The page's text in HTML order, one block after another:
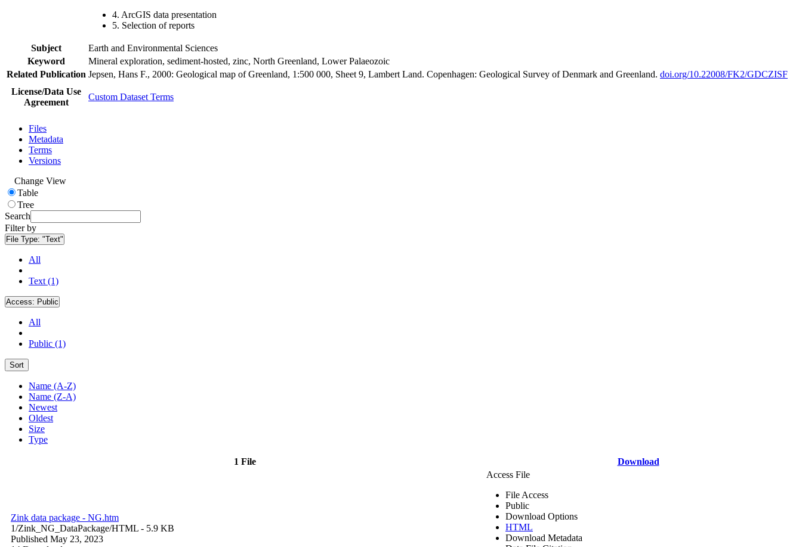
4. ArcGIS data presentation
5. Selection of reports
Subject
Earth and Environmental Sciences
Keyword
Mineral exploration, sediment-hosted, zinc, North Greenland, Lower Palaeozoic
Related Publication Jepsen, Hans F., 2000: Geological map of Greenland, 1:500 000, Sheet 9, Lambert Land. Copenhagen: Geological Survey of Denmark and Greenland. doi.org/10.22008/FK2/GDCZISF
License/Data Use
Agreement
Custom Dataset Terms
Files
Metadata
Terms
Versions
Change View
Table
Tree
Search
Filter by
File Type: "Text"
All
Text (1)
Access: Public
All
Public (1)
Sort
Name (A-Z)
Name (Z-A)
Newest
Oldest
Size
Type
1 File Download
Zink data package - NG.htm
1/Zink_NG_DataPackage/HTML - 5.9 KB
Published May 23, 2023
Access File
File Access
Public
Download Options
HTML
Download Metadata